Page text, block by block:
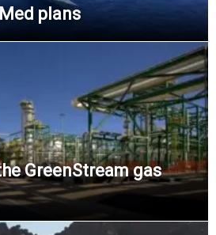
plans
GreenStream gas